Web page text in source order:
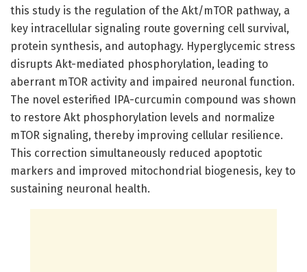
this study is the regulation of the Akt/mTOR pathway, a
key intracellular signaling route governing cell survival,
protein synthesis, and autophagy. Hyperglycemic stress
disrupts Akt-mediated phosphorylation, leading to
aberrant mTOR activity and impaired neuronal function.
The novel esterified IPA-curcumin compound was shown
to restore Akt phosphorylation levels and normalize
mTOR signaling, thereby improving cellular resilience.
This correction simultaneously reduced apoptotic
markers and improved mitochondrial biogenesis, key to
sustaining neuronal health.